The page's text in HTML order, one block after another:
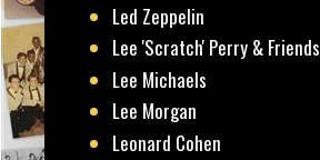
Led Zeppelin
Lee 'Scratch' Perry & Friends
Lee Michaels
Lee Morgan
Leonard Cohen